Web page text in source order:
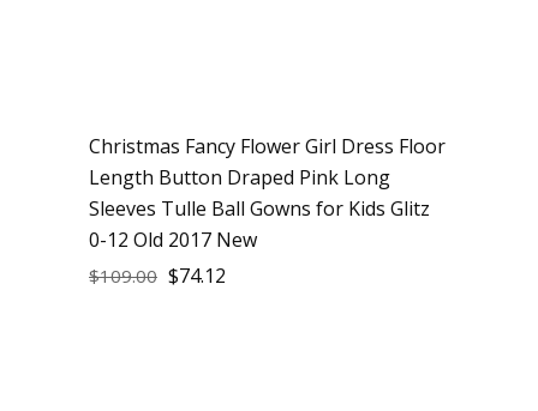
Sale
Christmas Fancy Flower Girl Dress Floor
Length Button Draped Pink Long
Sleeves Tulle Ball Gowns for Kids Glitz
0-12 Old 2017 New
$109.00 $74.12